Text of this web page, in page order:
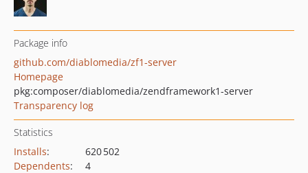
Package info
github.com/diablomedia/zf1-server
Homepage
pkg:composer/diablomedia/zendframework1-server
Transparency log
Statistics
Installs:
620 502
Dependents:
4